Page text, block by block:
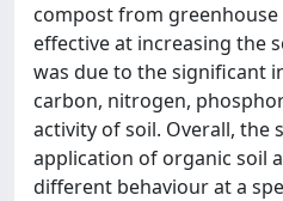
compost from
effective at increasing the
was due to the significant
carbon, nitrogen,
activity of soil. Overall, the
application of organic soil
different behaviour at a